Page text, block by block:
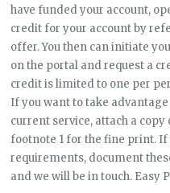
have funded your account,
credit for your account by
offer. You then can initiate
on the portal and request a
credit is limited to one per
If you want to take
current service, attach a copy
footnote 1 for the fine print. If
requirements, document
and we will be in touch. Easy